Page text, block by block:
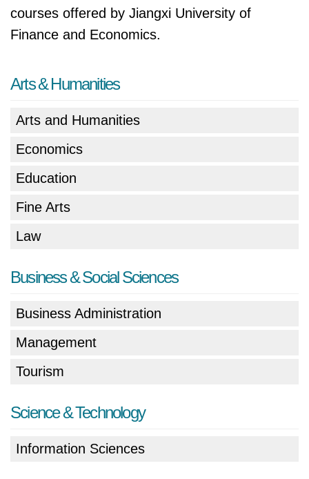
courses offered by Jiangxi University of
Finance and Economics.
Arts & Humanities
Arts and Humanities
Economics
Education
Fine Arts
Law
Business & Social Sciences
Business Administration
Management
Tourism
Science & Technology
Information Sciences